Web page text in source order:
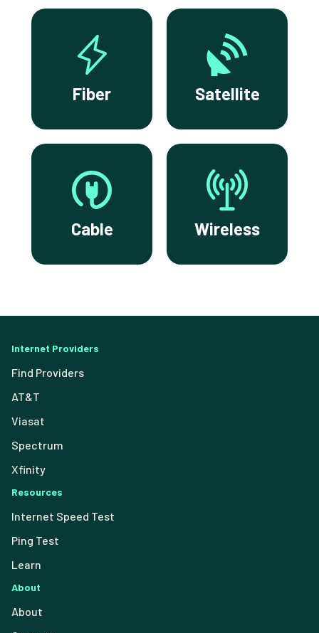
Fiber Satellite
Cable Wireless
Internet Providers
Find Providers
AT&T
Viasat
Spectrum
Xfinity
Resources
Internet Speed Test
Ping Test
Learn
About
About